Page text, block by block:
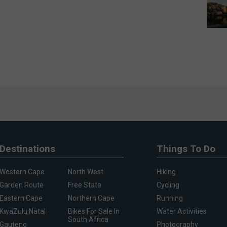
Destinations
Western Cape
Garden Route
Eastern Cape
KwaZulu Natal
Gauteng
North West
Free State
Northern Cape
Bikes For Sale In
South Africa
Things To Do
Hiking
Cycling
Running
Water Activities
Photography